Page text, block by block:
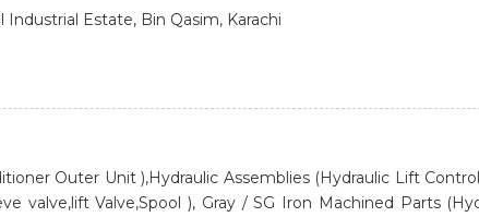
Industrial Estate, Bin Qasim, Karachi
Outer Unit ),Hydraulic Assemblies (Hydraulic Lift
valve,lift Valve,Spool ), Gray / SG Iron Machined Parts